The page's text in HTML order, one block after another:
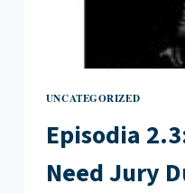
UNCATEGORIZED
Episodia
Need Jury